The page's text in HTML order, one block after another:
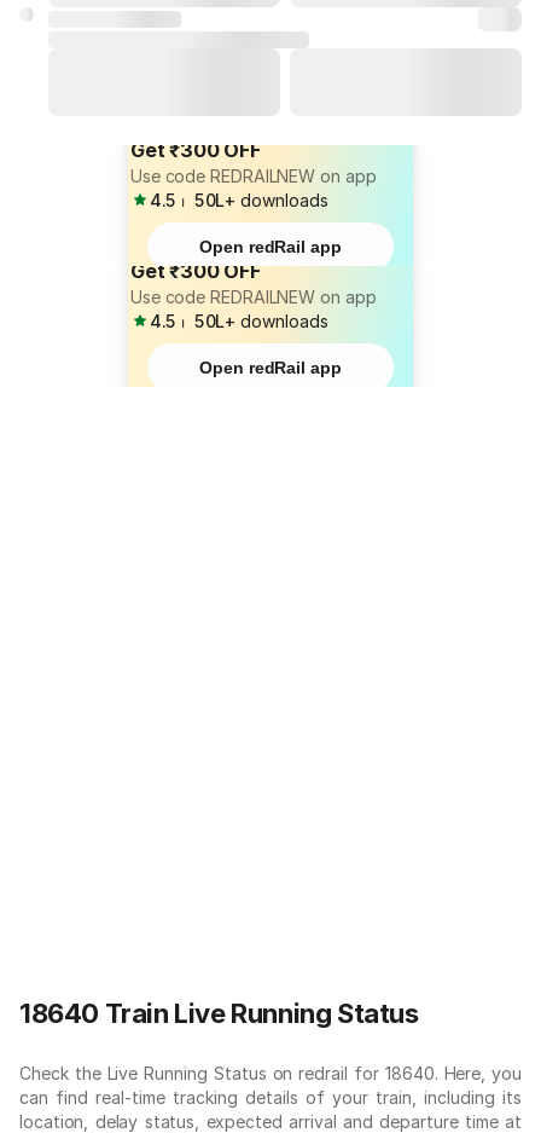
Get ₹300 OFF
Use code REDRAILNEW on app
4.5 ⏐ 50L+ downloads
Open redRail app
Get ₹300 OFF
Use code REDRAILNEW on app
4.5 ⏐ 50L+ downloads
Open redRail app
18640 Train Live Running Status
Check the Live Running Status on redrail for 18640. Here, you
can find real-time tracking details of your train, including its
location, delay status, expected arrival and departure time at